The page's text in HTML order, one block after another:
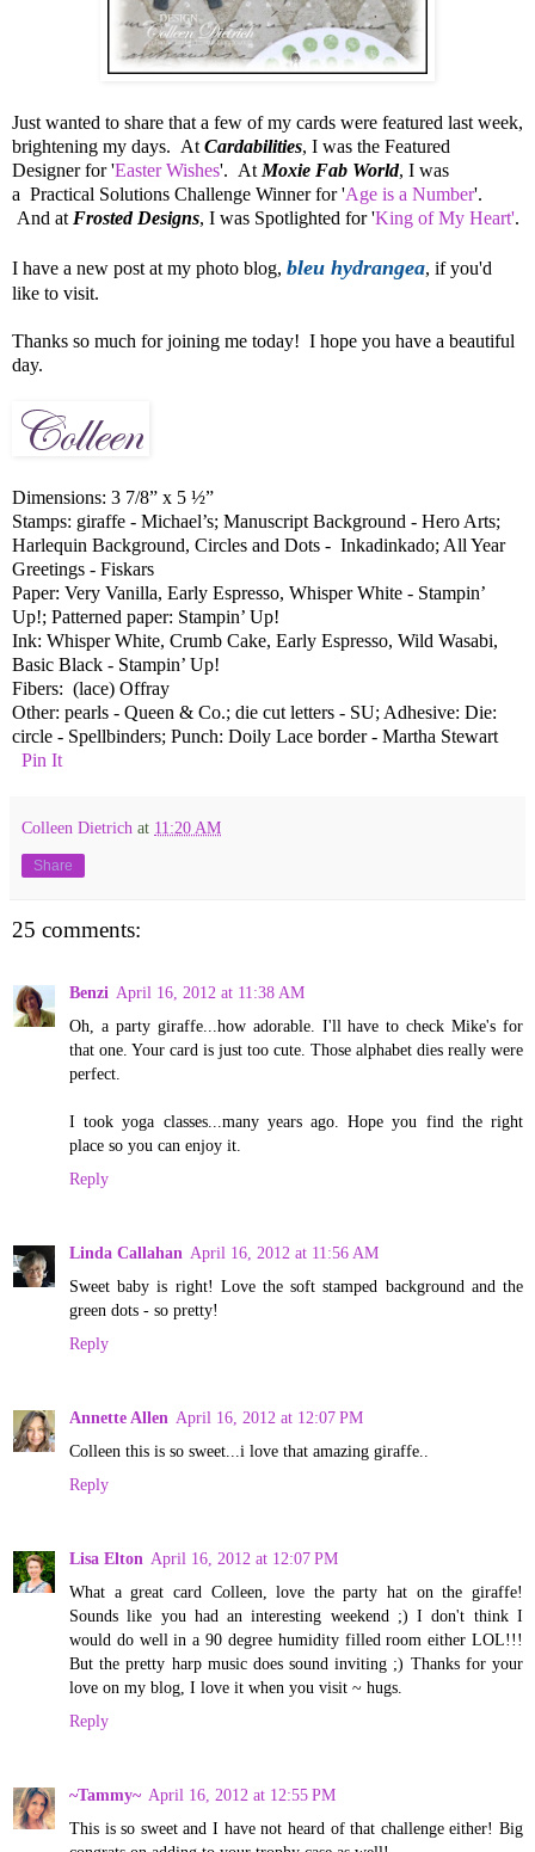
Just wanted to share that a few of my cards were featured last week,
brightening my days. AtCardabilities, I was the Featured
Designer for 'Easter Wishes'. AtMoxie Fab World, I was
a Practical Solutions Challenge Winner for 'Age is a Number'.
And atFrosted Designs, I was Spotlighted for 'King of My Heart'.
I have a new post at my photo blog, bleu hydrangea, if you'd
like to visit.
Thanks so much for joining me today! I hope you have a beautiful
day.
Dimensions: 3 7/8” x 5 ½”
Stamps: giraffe - Michael’s; Manuscript Background - Hero Arts;
Harlequin Background, Circles and Dots - Inkadinkado; All Year
Greetings - Fiskars
Paper: Very Vanilla, Early Espresso, Whisper White - Stampin’
Up!; Patterned paper: Stampin’ Up!
Ink: Whisper White, Crumb Cake, Early Espresso, Wild Wasabi,
Basic Black - Stampin’ Up!
Fibers: (lace) Offray
Other: pearls - Queen & Co.; die cut letters - SU; Adhesive: Die:
circle - Spellbinders; Punch: Doily Lace border - Martha Stewart
Pin It
Colleen Dietrich at 11:20 AM
Share
25 comments:
Benzi April 16, 2012 at 11:38 AM
Oh, a party giraffe...how adorable. I'll have to check Mike's for
that one. Your card is just too cute. Those alphabet dies really were
perfect.
I took yoga classes...many years ago. Hope you find the right
place so you can enjoy it.
Reply
Linda Callahan April 16, 2012 at 11:56 AM
Sweet baby is right! Love the soft stamped background and the
green dots - so pretty!
Reply
Annette Allen April 16, 2012 at 12:07 PM
Colleen this is so sweet...i love that amazing giraffe..
Reply
Lisa Elton April 16, 2012 at 12:07 PM
What a great card Colleen, love the party hat on the giraffe!
Sounds like you had an interesting weekend ;) I don't think I
would do well in a 90 degree humidity filled room either LOL!!!
But the pretty harp music does sound inviting ;) Thanks for your
love on my blog, I love it when you visit ~ hugs.
Reply
~Tammy~ April 16, 2012 at 12:55 PM
This is so sweet and I have not heard of that challenge either! Big